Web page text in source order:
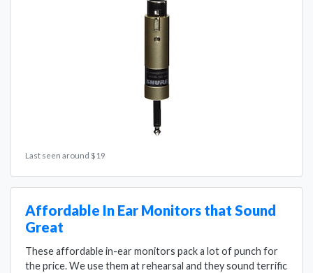
Last seen around $19
Affordable In Ear Monitors that Sound
Great
These affordable in-ear monitors pack a lot of punch for
the price. We use them at rehearsal and they sound terrific